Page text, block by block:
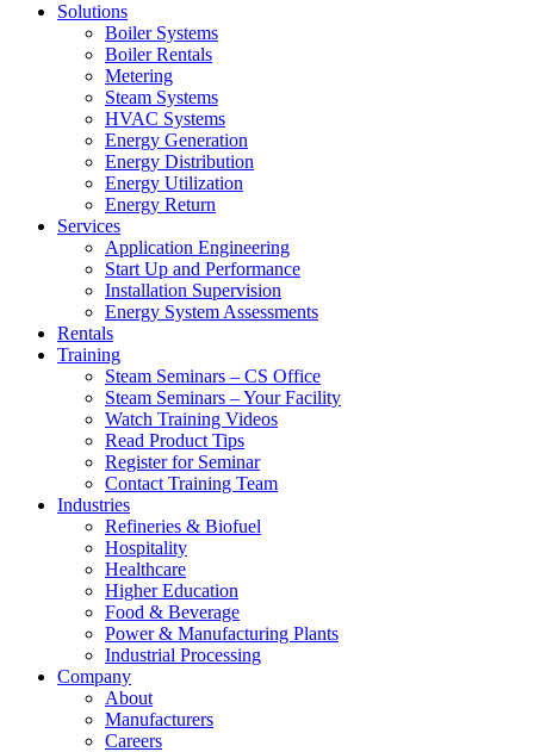
Solutions
Boiler Systems
Boiler Rentals
Metering
Steam Systems
HVAC Systems
Energy Generation
Energy Distribution
Energy Utilization
Energy Return
Services
Application Engineering
Start Up and Performance
Installation Supervision
Energy System Assessments
Rentals
Training
Steam Seminars – CS Office
Steam Seminars – Your Facility
Watch Training Videos
Read Product Tips
Register for Seminar
Contact Training Team
Industries
Refineries & Biofuel
Hospitality
Healthcare
Higher Education
Food & Beverage
Power & Manufacturing Plants
Industrial Processing
Company
About
Manufacturers
Careers